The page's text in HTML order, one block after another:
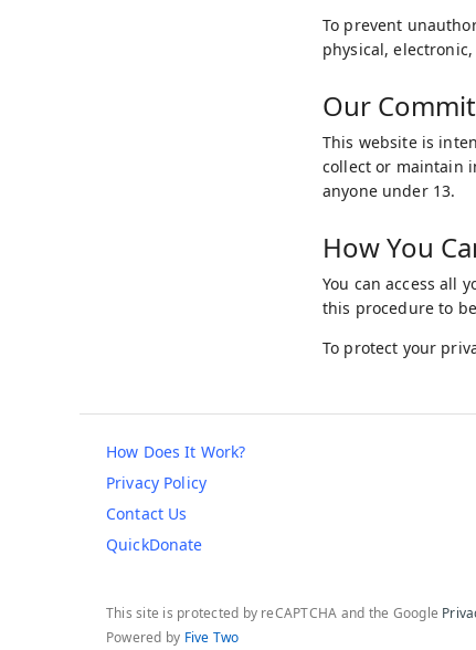
To prevent
physical,
Our
This website is
collect or maintain
anyone under 13.
How You
You can access all
this procedure to
To protect your
How Does It Work?
Privacy Policy
Contact Us
QuickDonate
This site is protected by reCAPTCHA and the Google
Powered by Five Two